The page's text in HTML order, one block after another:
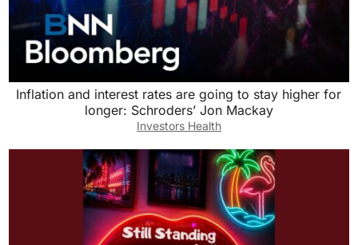
Inflation and interest rates are going to stay higher for
longer: Schroders’ Jon Mackay
Investors Health